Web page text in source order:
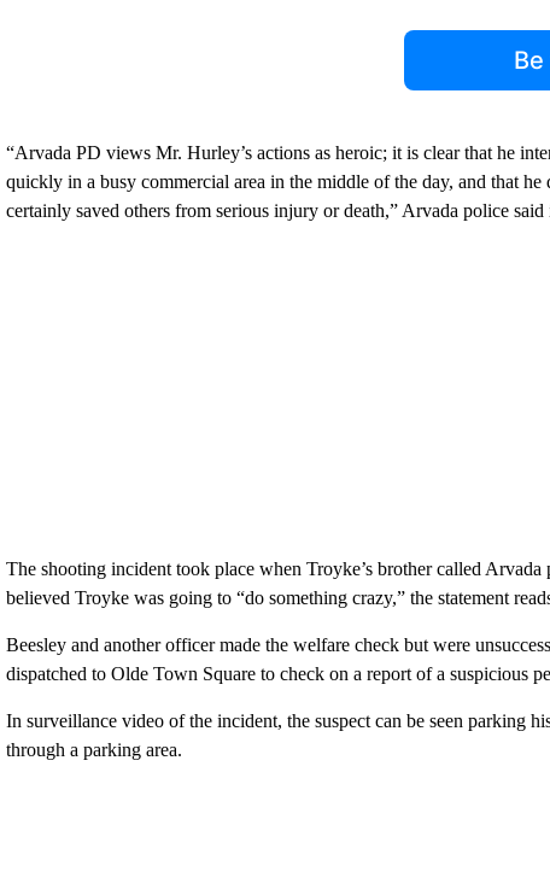
“Arvada PD views Mr. Hurley’s actions as heroic; it is clear that he
quickly in a busy commercial area in the middle of the day, and that
certainly saved others from serious injury or death,” Arvada police said
The shooting incident took place when Troyke’s brother called
believed Troyke was going to “do something crazy,” the statement
Beesley and another officer made the welfare check but were
dispatched to Olde Town Square to check on a report of a suspicious
In surveillance video of the incident, the suspect can be seen parking
through a parking area.